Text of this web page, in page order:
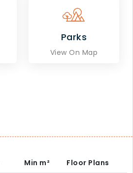
Parks
View On Map
Min m² Floor Plans